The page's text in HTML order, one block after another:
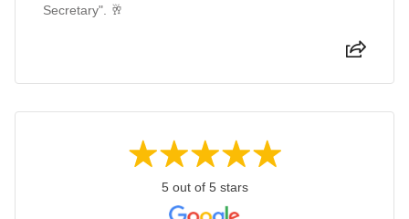
Secretary". 🥂
5 out of 5 stars